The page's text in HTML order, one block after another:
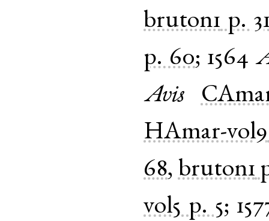
bruton1 p.
p. 60; 1564
Avis
HAmar-vol9
68, bruton1
vol5 p. 5;